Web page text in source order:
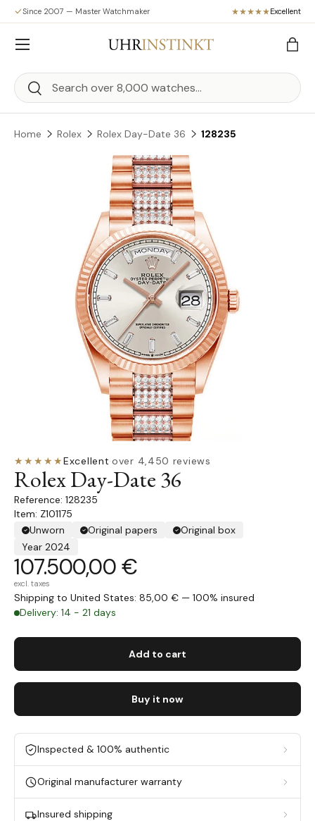
Skip to content
Since 2007 — Master Watchmaker Excellent
Search
Search
Bag
Menu
Home Rolex Rolex Day-Date 36 128235
Skip to product information
★★★★★Excellent·over 4,450 reviews
Rolex Day-Date 36
128235
Item: Z101175
Unworn
Original papers
Original box
Year 2024
107.500,00 €
excl. taxes
Shipping to United States: 85,00 € — 100% insured
Delivery: 14 - 21 days
Add to cart
Buy it now
Inspected & 100% authentic
Original manufacturer warranty
Insured shipping